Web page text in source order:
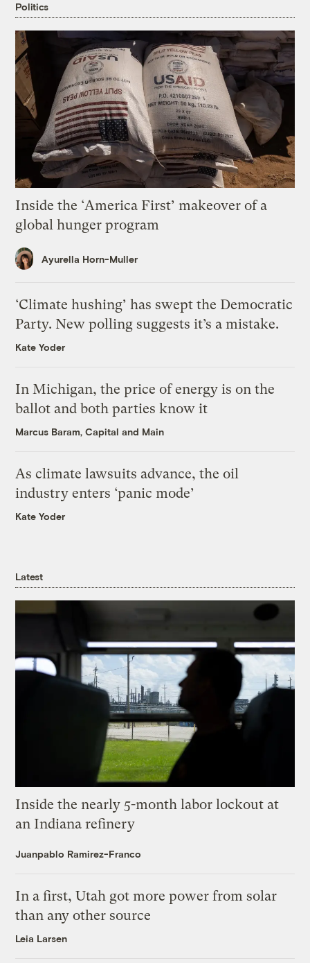
Politics
Inside the ‘America First’ makeover of a
global hunger program
Ayurella Horn-Muller
‘Climate hushing’ has swept the Democratic
Party. New polling suggests it’s a mistake.
Kate Yoder
In Michigan, the price of energy is on the
ballot and both parties know it
Marcus Baram, Capital and Main
As climate lawsuits advance, the oil
industry enters ‘panic mode’
Kate Yoder
Latest
Inside the nearly 5-month labor lockout at
an Indiana refinery
Juanpablo Ramirez-Franco
In a first, Utah got more power from solar
than any other source
Leia Larsen